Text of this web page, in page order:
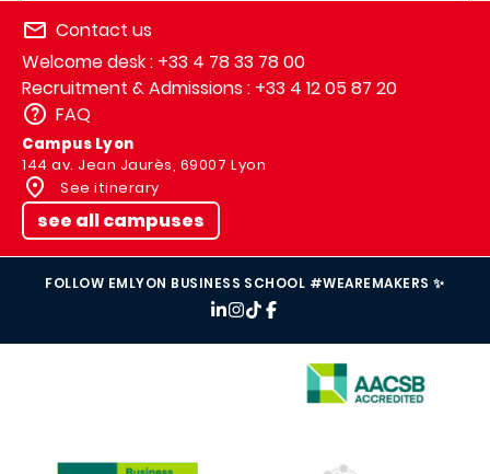
Contact us
Welcome desk : +33 4 78 33 78 00
Recruitment & Admissions : +33 4 12 05 87 20
FAQ
Campus Lyon
144 av. Jean Jaurès, 69007 Lyon
See itinerary
see all campuses
FOLLOW EMLYON BUSINESS SCHOOL #WEAREMAKERS ✨